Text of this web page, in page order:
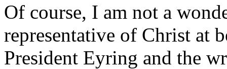
Of course, I am not a
representative of Christ at
President Eyring and the